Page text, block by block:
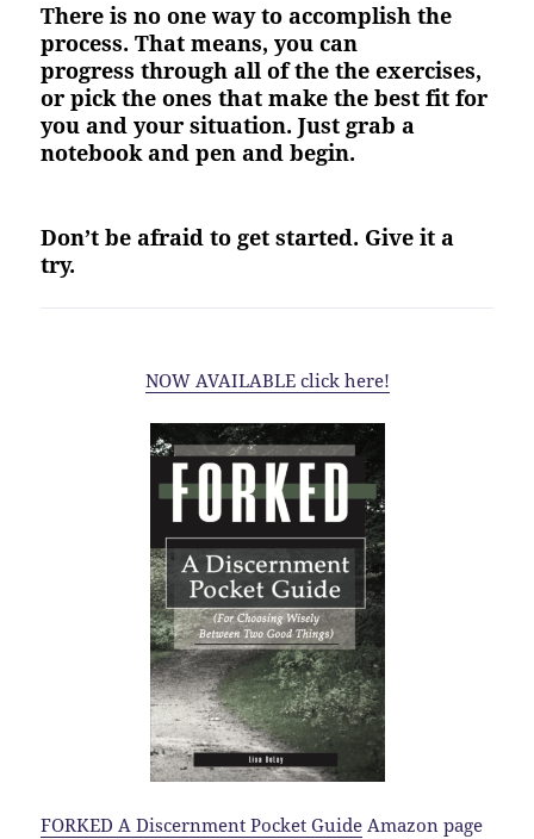
There is no one way to accomplish the
process. That means, you can
progress through all of the the exercises,
or pick the ones that make the best fit for
you and your situation. Just grab a
notebook and pen and begin.
Don’t be afraid to get started. Give it a
try.
NOW AVAILABLE click here!
FORKED A Discernment Pocket Guide Amazon page